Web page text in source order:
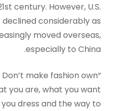
century. However, U.S.
considerably as
moved overseas,
especially to China.
Don’t make fashion own
you are, what you want
dress and the way to